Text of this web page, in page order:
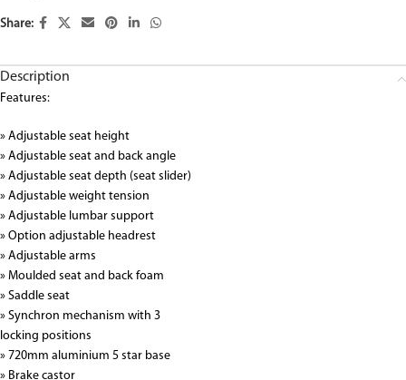
Share:
Description
Features:
» Adjustable seat height
» Adjustable seat and back angle
» Adjustable seat depth (seat slider)
» Adjustable weight tension
» Adjustable lumbar support
» Option adjustable headrest
» Adjustable arms
» Moulded seat and back foam
» Saddle seat
» Synchron mechanism with 3
locking positions
» 720mm aluminium 5 star base
» Brake castor